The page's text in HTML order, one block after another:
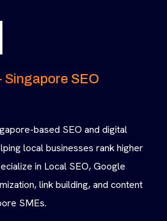
Singapore SEO
based SEO and digital
local businesses rank higher
in Local SEO, Google
link building, and content
SMEs.